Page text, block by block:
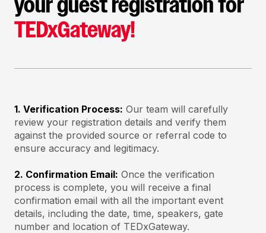
TEDxGateway!
1. Verification Process: Our team will carefully
review your registration details and verify them
against the provided source or referral code to
ensure accuracy and legitimacy.
2. Confirmation Email: Once the verification
process is complete, you will receive a final
confirmation email with all the important event
details, including the date, time, speakers, gate
number and location of TEDxGateway.